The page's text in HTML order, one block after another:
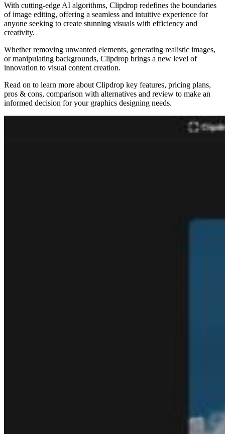
With cutting-edge AI algorithms, Clipdrop redefines the boundaries
of image editing, offering a seamless and intuitive experience for
anyone seeking to create stunning visuals with efficiency and
creativity.
Whether removing unwanted elements, generating realistic images,
or manipulating backgrounds, Clipdrop brings a new level of
innovation to visual content creation.
Read on to learn more about Clipdrop key features, pricing plans,
pros & cons, comparison with alternatives and review to make an
informed decision for your graphics designing needs.